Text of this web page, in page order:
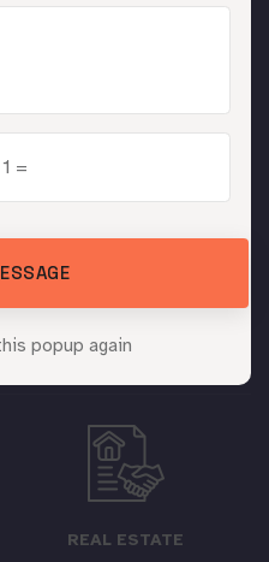
popup again
a diverse range of
growth.
REAL ESTATE